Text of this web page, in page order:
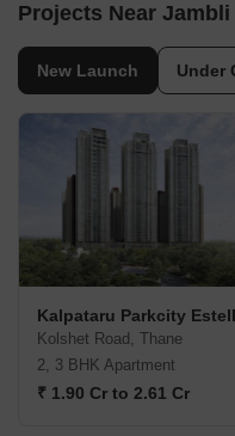
Projects Near Jambli
New Launch Under
Kalpataru Parkcity
Kolshet Road, Thane
2, 3 BHK Apartment
₹ 1.90 Cr to 2.61 Cr